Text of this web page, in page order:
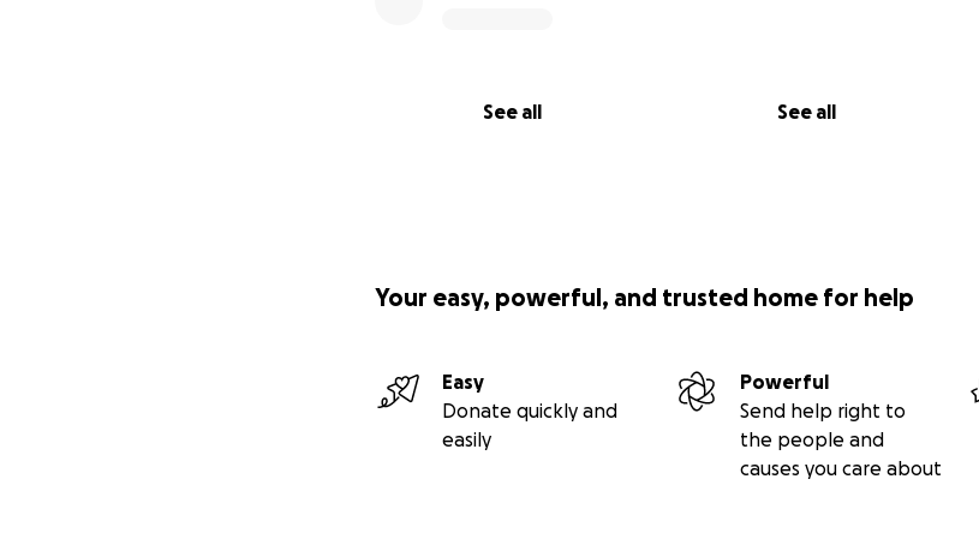
See all See all
Your easy, powerful, and trusted home for help
Easy
Donate quickly and
easily
Powerful
Send help right to
the people and
causes you care about